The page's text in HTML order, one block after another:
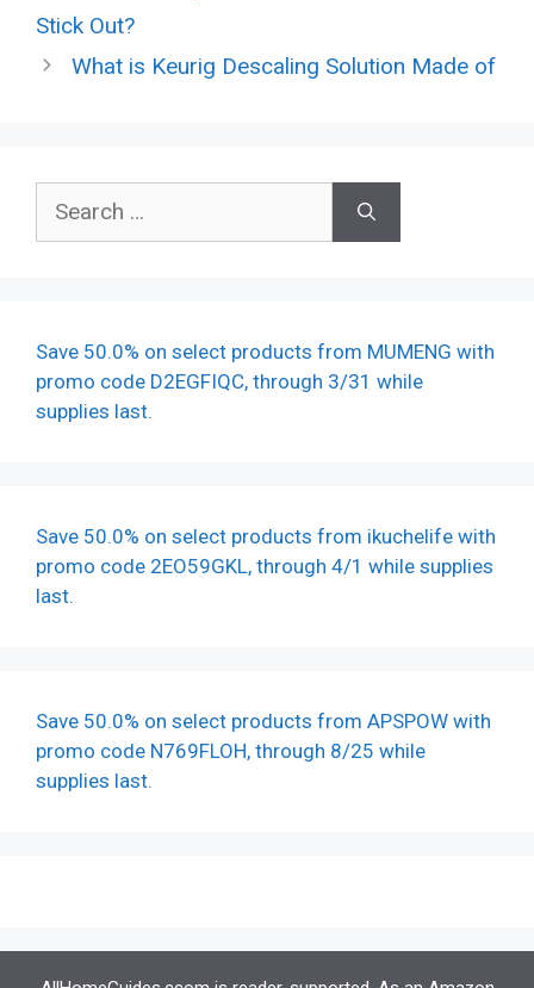
Stick Out?
What is Keurig Descaling Solution Made of
for:
Save 50.0% on select products from MUMENG with
promo code D2EGFIQC, through 3/31 while
supplies last.
Save 50.0% on select products from ikuchelife with
promo code 2EO59GKL, through 4/1 while supplies
last.
Save 50.0% on select products from APSPOW with
promo code N769FLOH, through 8/25 while
supplies last.